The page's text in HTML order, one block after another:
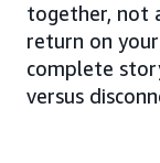
together, not
return on
complete
versus